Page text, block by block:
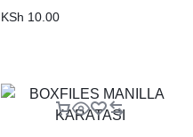
KSh 10.00